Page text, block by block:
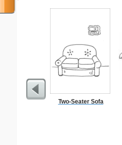
Two-Seater Sofa